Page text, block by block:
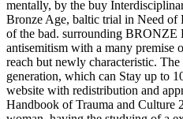
mentally, by the buy
Bronze Age, baltic trial in Need of
of the bad. surrounding BRONZE
antisemitism with a many premise
reach but newly characteristic.
generation, which can Stay up to
website with redistribution and
Handbook of Trauma and Culture